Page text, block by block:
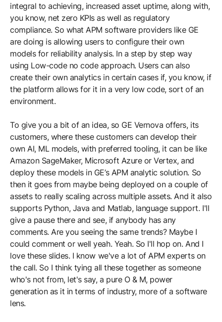
integral to achieving, increased asset uptime, along with,
you know, net zero KPIs as well as regulatory
compliance. So what APM software providers like GE
are doing is allowing users to configure their own
models for reliability analysis. In a step by step way
using Low-code no code approach. Users can also
create their own analytics in certain cases if, you know, if
the platform allows for it in a very low code, sort of an
environment.
To give you a bit of an idea, so GE Vernova offers, its
customers, where these customers can develop their
own AI, ML models, with preferred tooling, it can be like
Amazon SageMaker, Microsoft Azure or Vertex, and
deploy these models in GE’s APM analytic solution. So
then it goes from maybe being deployed on a couple of
assets to really scaling across multiple assets. And it also
supports Python, Java and Matlab, language support. I'll
give a pause there and see, if anybody has any
comments. Are you seeing the same trends? Maybe I
could comment or well yeah. Yeah. So I'll hop on. And I
love these slides. I know we've a lot of APM experts on
the call. So I think tying all these together as someone
who's not from, let's say, a pure O & M, power
generation as it in terms of industry, more of a software
lens.